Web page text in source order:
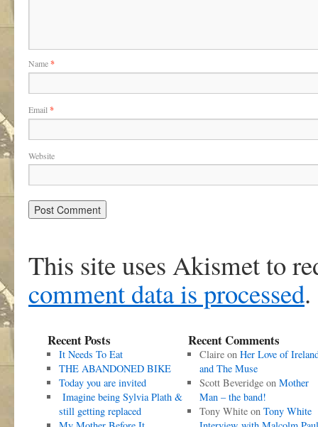
Name*
Email *
Website
This site uses Akismet to
comment data is processed.
Recent Posts
It Needs To Eat
THE ABANDONED BIKE
Today you are invited
Imagine being Sylvia Plath &
still getting replaced
Recent Comments
Claireon Her Love of
and The Muse
Scott Beveridgeon Mother
Man – the band!
Tony Whiteon Tony White